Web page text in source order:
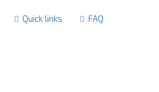
Quick links FAQ